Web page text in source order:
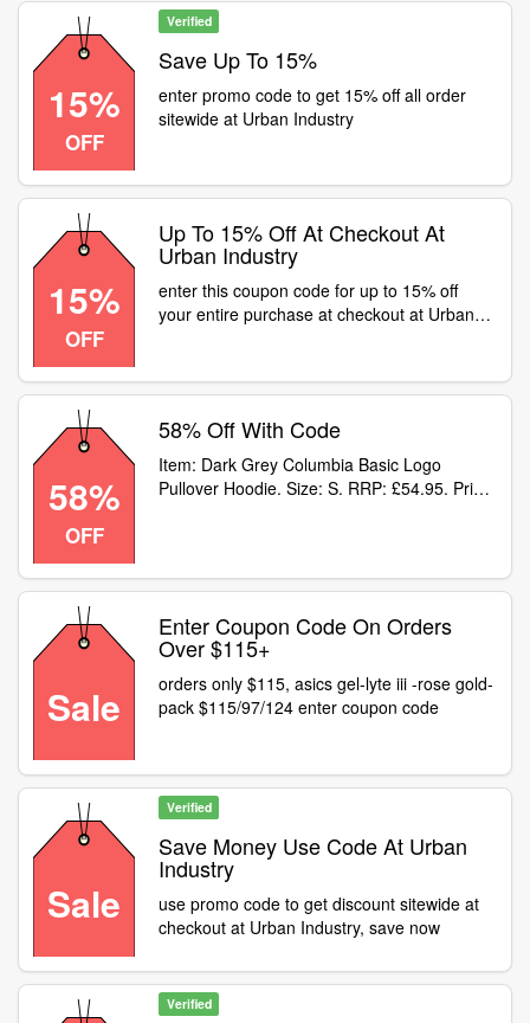
15%
OFF
Verified
Save Up To 15%
enter promo code to get 15% off all order
sitewide at Urban Industry
15%
OFF
Up To 15% Off At Checkout At
Urban Industry
enter this coupon code for up to 15% off
your entire purchase at checkout at Urban
58%
OFF
58% Off With Code
Item: Dark Grey Columbia Basic Logo
Pullover Hoodie. Size: S. RRP: £54.95. Price
Sale
Enter Coupon Code On Orders
Over $115+
orders only $115, asics gel-lyte iii -rose gold-
pack $115/97/124 enter coupon code
Sale
Verified
Save Money Use Code At Urban
Industry
use promo code to get discount sitewide at
checkout at Urban Industry, save now
Verified